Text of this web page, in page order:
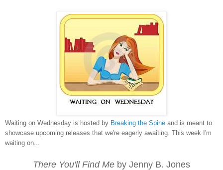
Waiting on Wednesday is hosted by Breaking the Spine and is meant to
showcase upcoming releases that we're eagerly awaiting. This week I'm
waiting on...
There You'll Find Me by Jenny B. Jones